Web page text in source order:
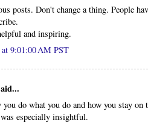
posts. Don't change a thing. People
and inspiring.
9:01:00 AM PST
do what you do and how you stay
especially insightful.